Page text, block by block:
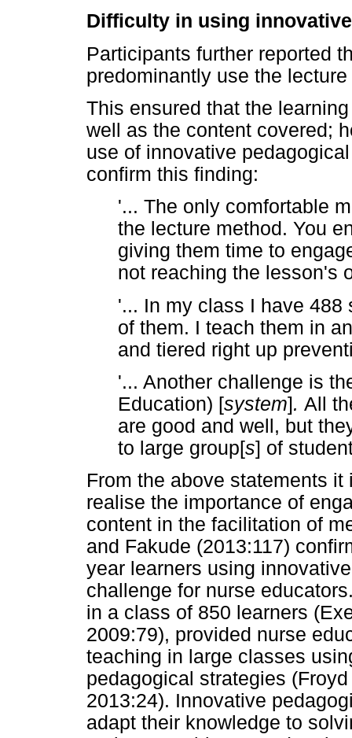
Difficulty in using
Participants further reported
predominantly use the
This ensured that the
well as the content covered;
use of innovative
confirm this finding:
'... The only comfortable
the lecture method. You
giving them time to
not reaching the lesson's
'... In my class I have 488
of them. I teach them in
and tiered right up
'... Another challenge is
Education) [system]. All
are good and well, but
to large group[s] of
From the above statements
realise the importance of
content in the facilitation of
and Fakude (2013:117)
year learners using
challenge for nurse
in a class of 850 learners
2009:79), provided nurse
teaching in large classes
pedagogical strategies
2013:24). Innovative
adapt their knowledge to